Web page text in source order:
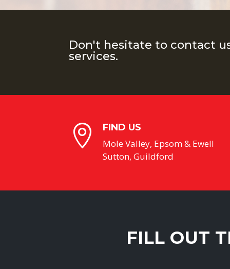
Don't hesitate to contact
services.
 FIND US
Mole Valley, Epsom & Ewell
Sutton, Guildford
FILL OUT